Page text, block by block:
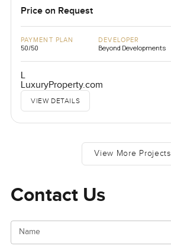
Price on Request
PAYMENT PLAN
50/50
DEVELOPER
Beyond Developments
L
LuxuryProperty.com
VIEW DETAILS
View More Projects
Contact Us
Name